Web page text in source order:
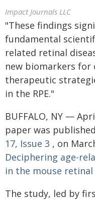
Impact Journals LLC
"These findings
fundamental
related retinal
new biomarkers for
therapeutic
in the RPE."
BUFFALO, NY —
paper was
17, Issue 3 , on
Deciphering age-
in the mouse
The study, led by